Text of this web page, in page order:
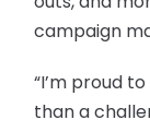
campaign
“I’m proud
than a